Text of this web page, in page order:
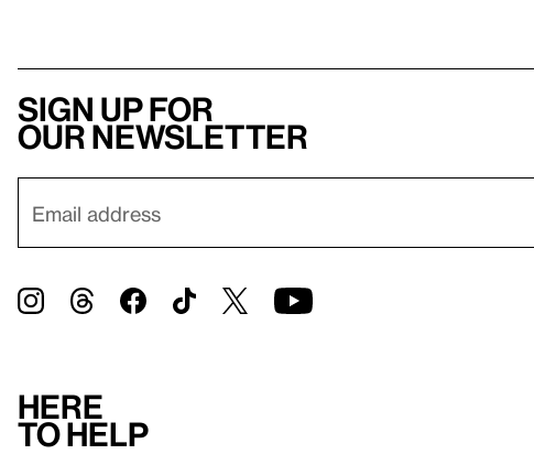
Sign up for
our newsletter
Here
to help